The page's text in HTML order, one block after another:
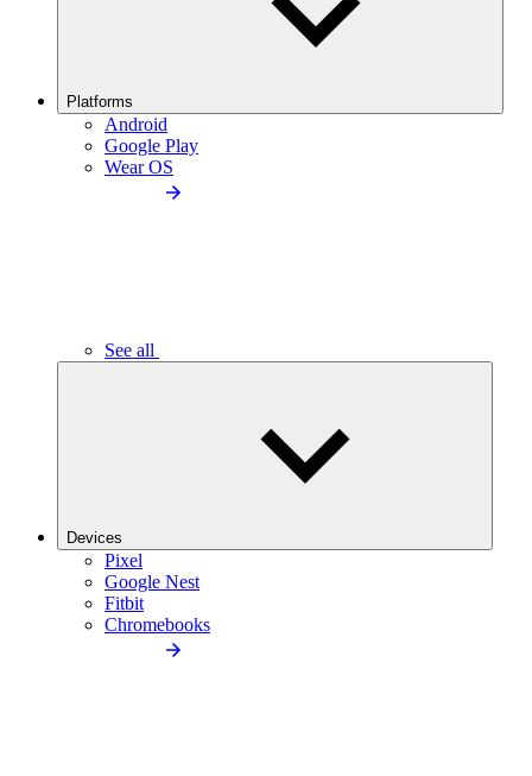
Platforms
Android
Google Play
Wear OS
See all
Devices
Pixel
Google Nest
Fitbit
Chromebooks